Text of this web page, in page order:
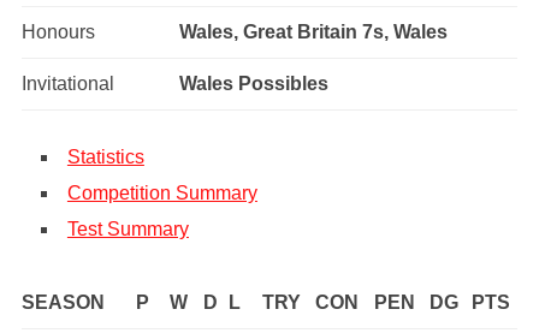
Honours Wales, Great Britain 7s, Wales
Invitational Wales Possibles
Statistics
Competition Summary
Test Summary
SEASON P W D L TRY CON PEN DG PTS